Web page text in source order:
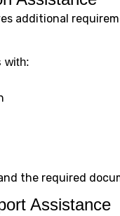
additional
with:
the required
Assistance